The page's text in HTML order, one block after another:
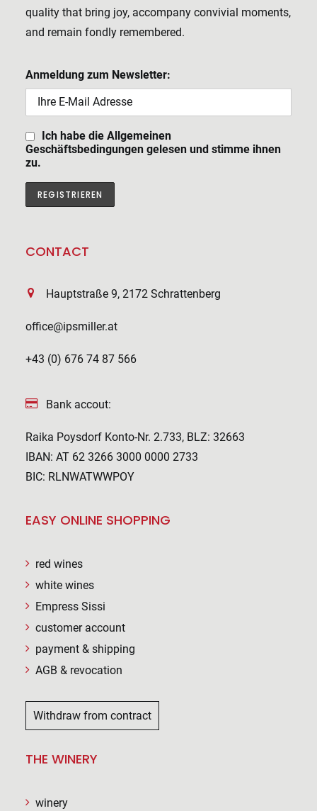
quality that bring joy, accompany convivial moments,
and remain fondly remembered.
Anmeldung zum Newsletter:
Ich habe die Allgemeinen
Geschäftsbedingungen gelesen und stimme ihnen
zu.
CONTACT
Hauptstraße 9, 2172 Schrattenberg
office@ipsmiller.at
+43 (0) 676 74 87 566
Bank accout:
Raika Poysdorf Konto-Nr. 2.733, BLZ: 32663
IBAN: AT 62 3266 3000 0000 2733
BIC: RLNWATWWPOY
EASY ONLINE SHOPPING
red wines
white wines
Empress Sissi
customer account
payment & shipping
AGB & revocation
Withdraw from contract
THE WINERY
winery